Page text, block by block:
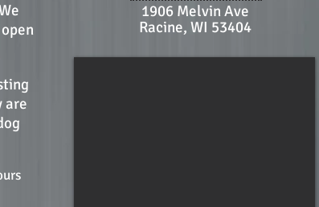
are
1906 Melvin Ave
Racine, WI 53404